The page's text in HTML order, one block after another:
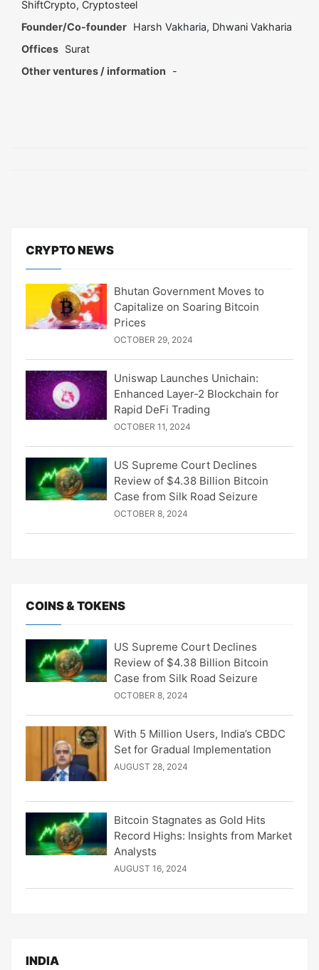
ShiftCrypto, Cryptosteel
Founder/Co-founder Harsh Vakharia, Dhwani Vakharia
Offices Surat
Other ventures / information
-
CRYPTO NEWS
Bhutan Government Moves to
Capitalize on Soaring Bitcoin
Prices
OCTOBER 29, 2024
Uniswap Launches Unichain:
Enhanced Layer-2 Blockchain for
Rapid DeFi Trading
OCTOBER 11, 2024
US Supreme Court Declines
Review of $4.38 Billion Bitcoin
Case from Silk Road Seizure
OCTOBER 8, 2024
COINS & TOKENS
US Supreme Court Declines
Review of $4.38 Billion Bitcoin
Case from Silk Road Seizure
OCTOBER 8, 2024
With 5 Million Users, India’s CBDC
Set for Gradual Implementation
AUGUST 28, 2024
Bitcoin Stagnates as Gold Hits
Record Highs: Insights from Market
Analysts
AUGUST 16, 2024
INDIA